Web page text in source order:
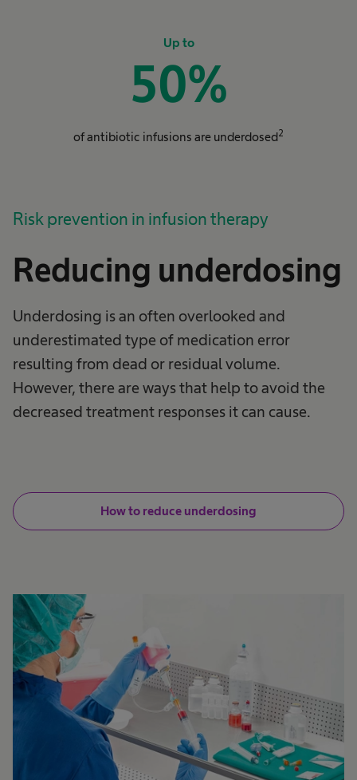
Risk prevention in infusion therapy
Reducing underdosing
Underdosing is an often overlooked and
underestimated type of medication error
resulting from dead or residual volume.
However, there are ways that help to avoid the
decreased treatment responses it can cause.
How to reduce underdosing
Up to
50%
of antibiotic infusions are underdosed2